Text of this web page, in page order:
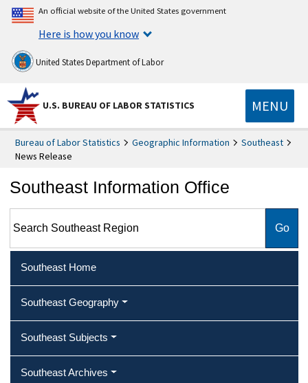
An official website of the United States government
Here is how you know
United States Department of Labor
U.S. BUREAU OF LABOR STATISTICS MENU
Bureau of Labor Statistics Geographic Information
Southeast
News Release
Southeast Information Office
Southeast Home
Southeast Geography
Southeast Subjects
Southeast Archives